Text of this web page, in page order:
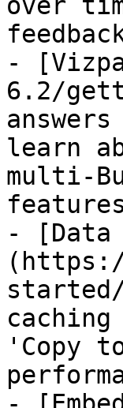
-
6.2/
learn
multi-
- [Data
'Copy